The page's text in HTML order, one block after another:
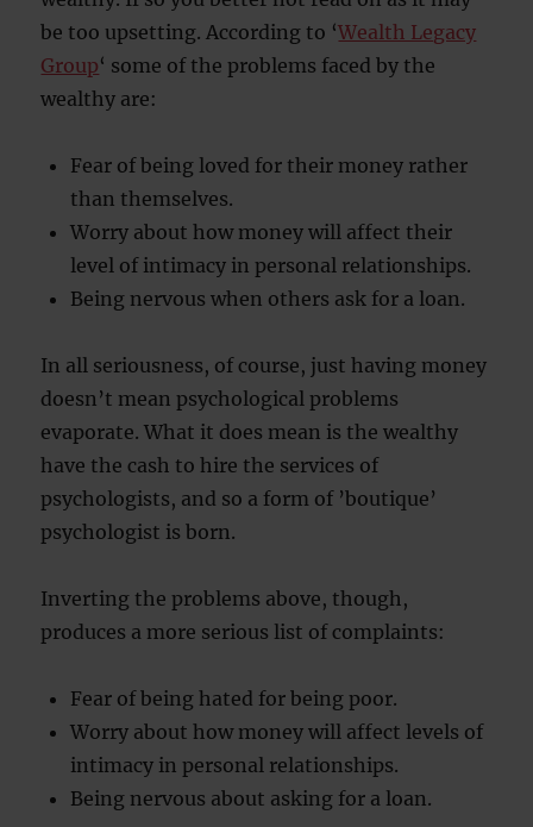
be too upsetting. According to ‘Wealth Legacy
Group‘ some of the problems faced by the
wealthy are:
Fear of being loved for their money rather
than themselves.
Worry about how money will affect their
level of intimacy in personal relationships.
Being nervous when others ask for a loan.
In all seriousness, of course, just having money
doesn’t mean psychological problems
evaporate. What it does mean is the wealthy
have the cash to hire the services of
psychologists, and so a form of ’boutique’
psychologist is born.
Inverting the problems above, though,
produces a more serious list of complaints:
Fear of being hated for being poor.
Worry about how money will affect levels of
intimacy in personal relationships.
Being nervous about asking for a loan.